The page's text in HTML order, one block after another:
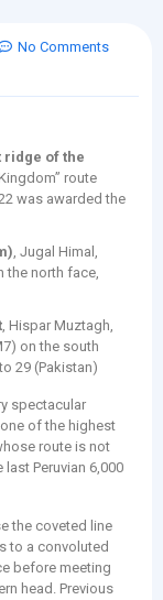
No Comments
ridge of the
route
was awarded the
, Jugal Himal,
the north face,
, Hispar Muztagh,
on the south
29 (Pakistan)
spectacular
of the highest
route is not
Peruvian 6,000
the coveted line
to a convoluted
before meeting
head. Previous